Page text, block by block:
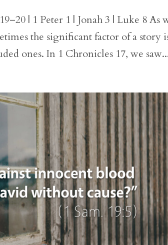
| 1 Peter 1 | Jonah 3 | Luke 8 As
the significant factor of a story
ones. In 1 Chronicles 17, we